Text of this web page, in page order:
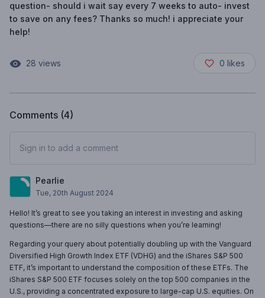
question- should i wait say every 7 weeks to auto- invest
to save on any fees? Thanks so much! i appreciate your
help!
28 views 0 likes
Comments (4)
Sign in to add a comment
Pearlie
Tue, 20th August 2024
Hello! It’s great to see you taking an interest in investing and asking
questions—there are no silly questions when you’re learning!
Regarding your query about potentially doubling up with the Vanguard
Diversified High Growth Index ETF (VDHG) and the iShares S&P 500
ETF, it’s important to understand the composition of these ETFs. The
iShares S&P 500 ETF focuses solely on the top 500 companies in the
U.S., providing a concentrated exposure to large-cap U.S. equities. On